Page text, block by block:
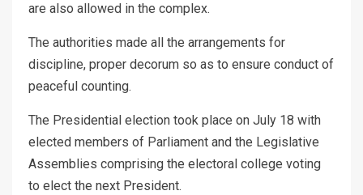
are also allowed in the complex.
The authorities made all the arrangements for
discipline, proper decorum so as to ensure conduct of
peaceful counting.
The Presidential election took place on July 18 with
elected members of Parliament and the Legislative
Assemblies comprising the electoral college voting
to elect the next President.